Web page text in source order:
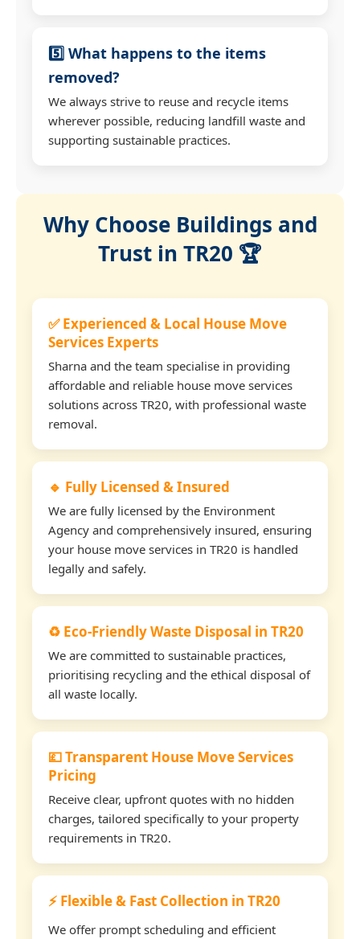
5️⃣ What happens to the items
removed?
We always strive to reuse and recycle items
wherever possible, reducing landfill waste and
supporting sustainable practices.
Why Choose Buildings and
Trust in TR20 🏆
✅ Experienced & Local House Move
Services Experts
Sharna and the team specialise in providing
affordable and reliable house move services
solutions across TR20, with professional waste
removal.
🔹 Fully Licensed & Insured
We are fully licensed by the Environment
Agency and comprehensively insured, ensuring
your house move services in TR20 is handled
legally and safely.
♻️ Eco-Friendly Waste Disposal in TR20
We are committed to sustainable practices,
prioritising recycling and the ethical disposal of
all waste locally.
💷 Transparent House Move Services
Pricing
Receive clear, upfront quotes with no hidden
charges, tailored specifically to your property
requirements in TR20.
⚡ Flexible & Fast Collection in TR20
We offer prompt scheduling and efficient